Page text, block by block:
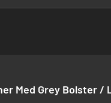
Med Grey Bolster /